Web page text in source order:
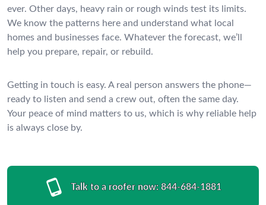
ever. Other days, heavy rain or rough winds test its limits.
We know the patterns here and understand what local
homes and businesses face. Whatever the forecast, we’ll
help you prepare, repair, or rebuild.
Getting in touch is easy. A real person answers the phone—
ready to listen and send a crew out, often the same day.
Your peace of mind matters to us, which is why reliable help
is always close by.
Talk to a roofer now: 844-684-1881